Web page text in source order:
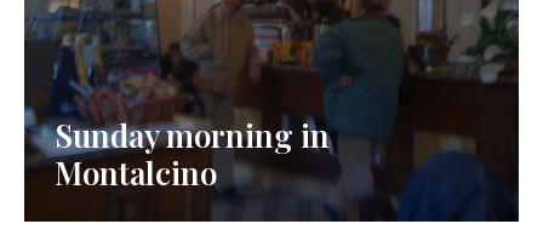
Sunday morning in
Montalcino